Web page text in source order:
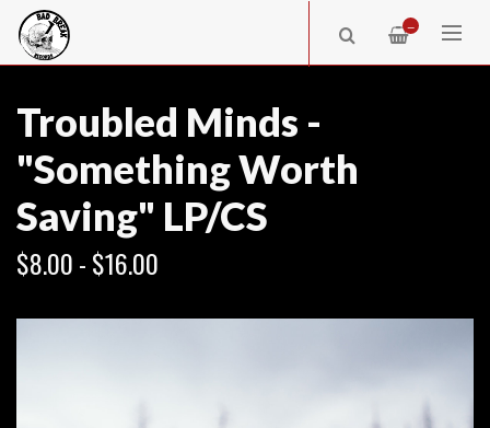
—
Troubled Minds -
"Something Worth
Saving" LP/CS
$8.00 - $16.00